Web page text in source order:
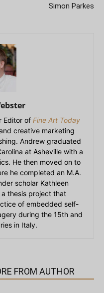
Simon Parkes
Editor of Fine Art Today
creative marketing
Andrew graduated
at Asheville with a
He then moved on to
he completed an M.A.
scholar Kathleen
thesis project that
of embedded self-
during the 15th and
in Italy.
FROM AUTHOR